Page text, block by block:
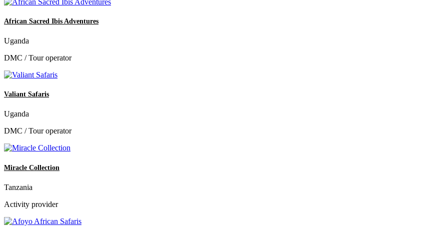
African Sacred Ibis Adventures
Uganda
DMC / Tour operator
Valiant Safaris
Uganda
DMC / Tour operator
Miracle Collection
Tanzania
Activity provider